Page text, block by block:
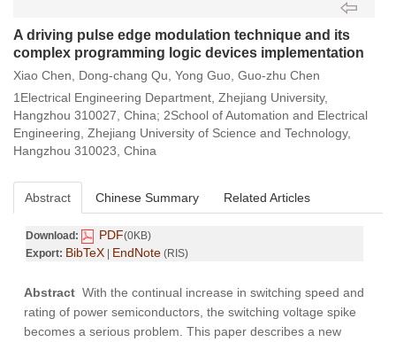
A driving pulse edge modulation technique and its
complex programming logic devices implementation
Xiao Chen, Dong-chang Qu, Yong Guo, Guo-zhu Chen
1Electrical Engineering Department, Zhejiang University,
Hangzhou 310027, China; 2School of Automation and Electrical
Engineering, Zhejiang University of Science and Technology,
Hangzhou 310023, China
Abstract Chinese Summary Related Articles
Download: PDF(0KB)
Export: BibTeX EndNote (RIS)
Abstract With the continual increase in switching speed and
rating of power semiconductors, the switching voltage spike
becomes a serious problem. This paper describes a new